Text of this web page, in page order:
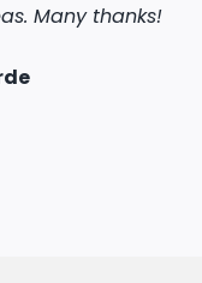
Many thanks!
Cannot